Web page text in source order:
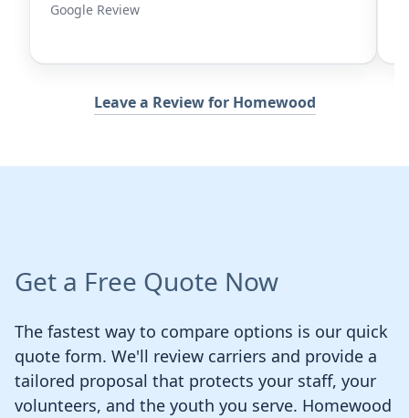
Google Review
Leave a Review for Homewood
Get a Free Quote Now
The fastest way to compare options is our quick
quote form. We'll review carriers and provide a
tailored proposal that protects your staff, your
volunteers, and the youth you serve. Homewood